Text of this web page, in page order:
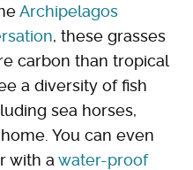
Archipelagos
, these grasses
carbon than tropical
a diversity of fish
sea horses,
You can even
with a water-proof